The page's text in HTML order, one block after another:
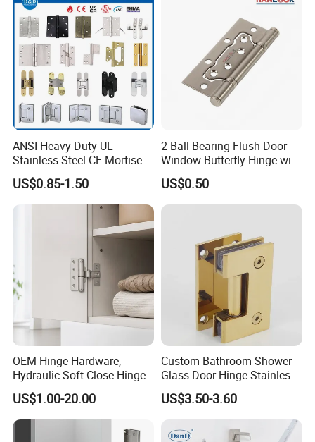
Our Services
D&D Hardwareoffers a combination ofproductsto suite
the individualBuilding, meeting not only theRequirements
for Design and Function
, but also the desired Budget
More door hardware items include:
ANSI Heavy Duty UL
Stainless Steel CE Mortise
Flat Self Closing Black
Hardware Gold Metal
Shower Security Ball
Guangdong Wooden Door
US$0.85-1.50
2 Ball Bearing Flush Door
Window Butterfly Hinge with
Customized Logo
US$0.50
OEM Hinge Hardware,
Hydraulic Soft-Close Hinges,
Durable Pivot Fittings,
Adjustable Mounting
Structure, Anti-Rust Surface
Treatment, Varied Opening
US$1.00-20.00
Custom Bathroom Shower
Glass Door Hinge Stainless
Steel Zinc Alloy Die-Casting
Clamp
US$3.50-3.60